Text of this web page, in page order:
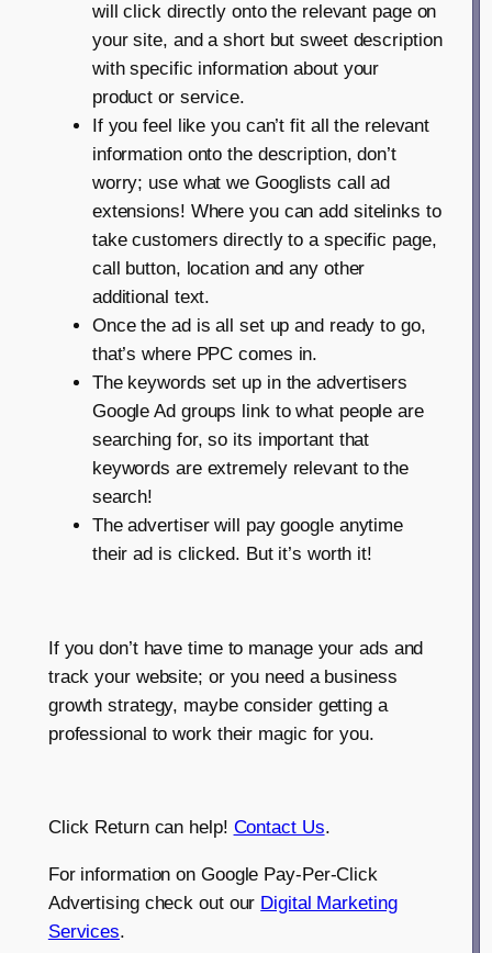
will click directly onto the relevant page on
your site, and a short but sweet description
with specific information about your
product or service.
If you feel like you can’t fit all the relevant
information onto the description, don’t
worry; use what we Googlists call ad
extensions! Where you can add sitelinks to
take customers directly to a specific page,
call button, location and any other
additional text.
Once the ad is all set up and ready to go,
that’s where PPC comes in.
The keywords set up in the advertisers
Google Ad groups link to what people are
searching for, so its important that
keywords are extremely relevant to the
search!
The advertiser will pay google anytime
their ad is clicked. But it’s worth it!
If you don’t have time to manage your ads and
track your website; or you need a business
growth strategy, maybe consider getting a
professional to work their magic for you.
Click Return can help! Contact Us.
For information on Google Pay-Per-Click
Advertising check out our Digital Marketing
Services.